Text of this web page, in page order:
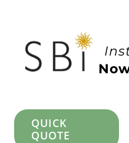
QUICK
QUOTE